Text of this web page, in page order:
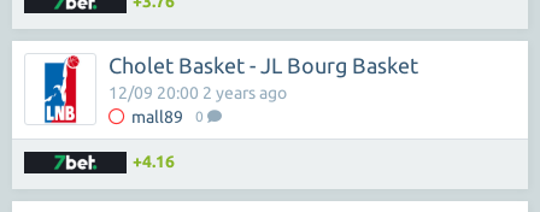
Cholet Basket - JL Bourg Basket
mall89 0
12/09 20:00 2 years ago
+4.16